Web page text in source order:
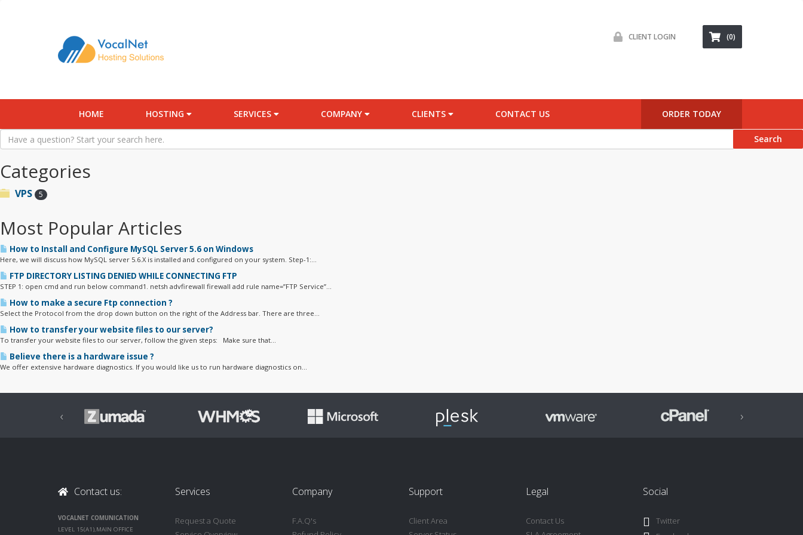
CLIENT LOGIN (0)
HOME HOSTING SERVICES COMPANY CLIENTS CONTACT US ORDER TODAY
Categories
VPS 5
Most Popular Articles
How to Install and Configure MySQL Server 5.6 on Windows
Here, we will discuss how MySQL server 5.6.X is installed and configured on your system. Step-1:...
FTP DIRECTORY LISTING DENIED WHILE CONNECTING FTP
STEP 1: open cmd and run below command1. netsh advfirewall firewall add rule name=”FTP Service”...
How to make a secure Ftp connection ?
Select the Protocol from the drop down button on the right of the Address bar. There are three...
How to transfer your website files to our server?
To transfer your website files to our server, follow the given steps: Make sure that...
Believe there is a hardware issue ?
We offer extensive hardware diagnostics. If you would like us to run hardware diagnostics on...
‹ ›
Contact us:
VOCALNET COMUNICATION
LEVEL 15(A1),MAIN OFFICE
Services
Request a Quote
Company
F.A.Q's
Support
Client Area
Legal
Contact Us
Social
Twitter